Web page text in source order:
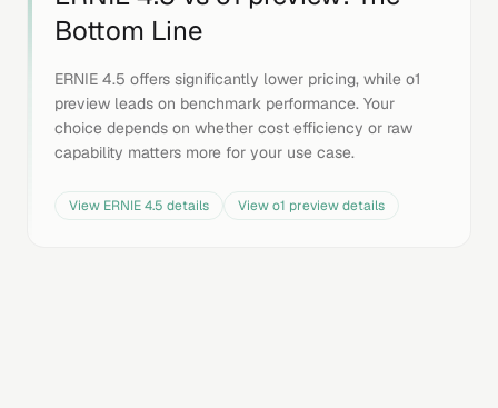
Bottom Line
ERNIE 4.5 offers significantly lower pricing, while o1
preview leads on benchmark performance. Your
choice depends on whether cost efficiency or raw
capability matters more for your use case.
View ERNIE 4.5 details Viewo1 previewdetails